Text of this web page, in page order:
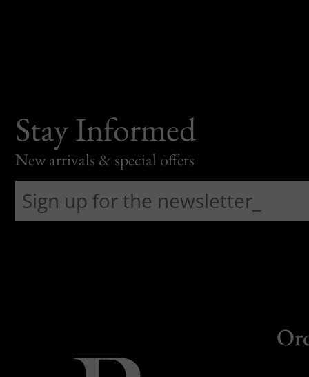
Stay Informed
New arrivals & special offers